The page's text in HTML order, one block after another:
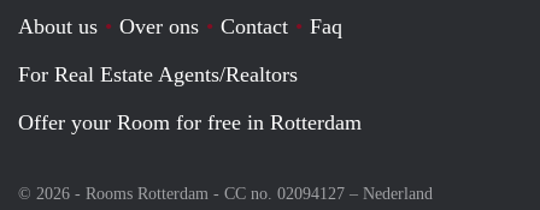
About us Over ons Contact
Faq
For Real Estate Agents/Realtors
Offer your Room for free in Rotterdam
© 2026 - Rooms Rotterdam - CC no. 02094127 – Nederland